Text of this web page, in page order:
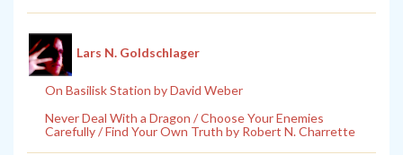
Lars N. Goldschlager
On Basilisk Station by David Weber
Never Deal With a Dragon / Choose Your Enemies
Carefully / Find Your Own Truth by Robert N. Charrette